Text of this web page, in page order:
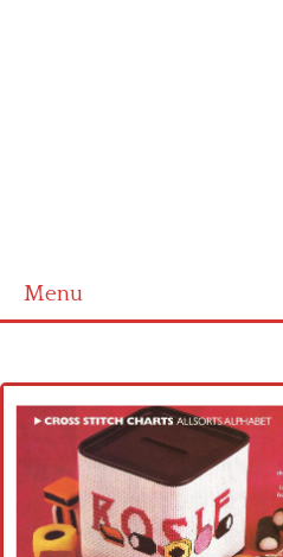
Menu
Cross stitch alphabet
Cross stitch Disney
Crochet round doily
Crochet flowers